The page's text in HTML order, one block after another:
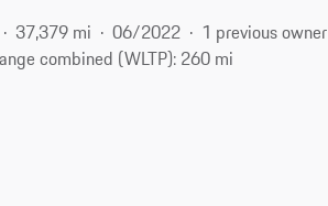
37,379 mi 06/2022
1 previous owner
combined (WLTP): 260 mi